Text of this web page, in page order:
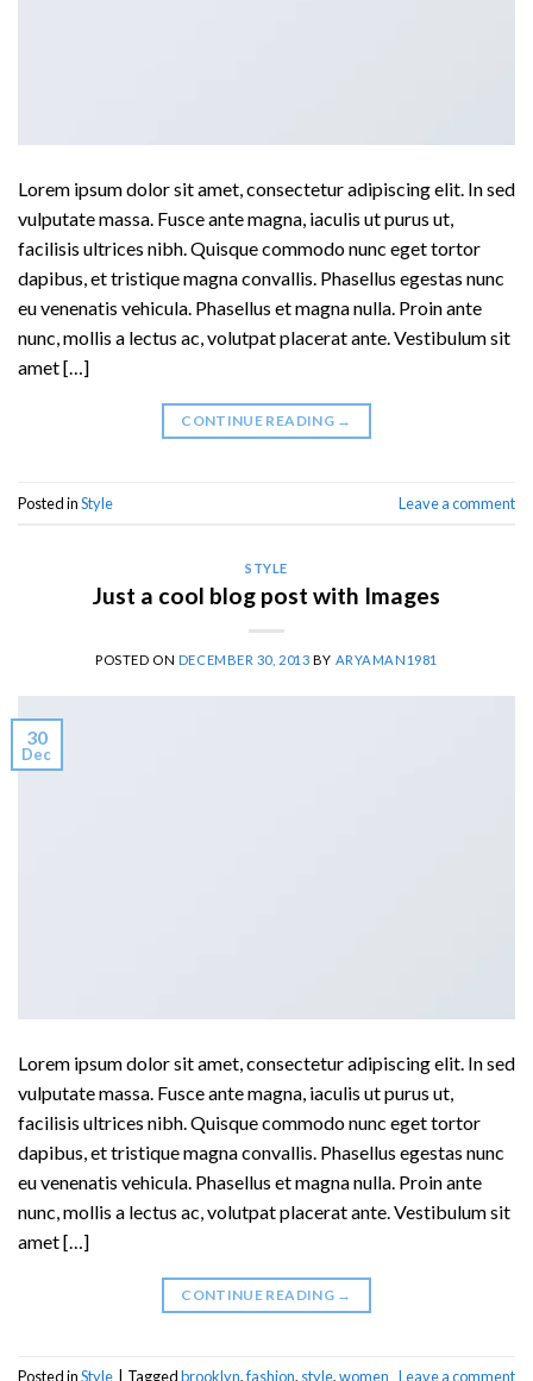
Lorem ipsum dolor sit amet, consectetur adipiscing elit. In sed
vulputate massa. Fusce ante magna, iaculis ut purus ut,
facilisis ultrices nibh. Quisque commodo nunc eget tortor
dapibus, et tristique magna convallis. Phasellus egestas nunc
eu venenatis vehicula. Phasellus et magna nulla. Proin ante
nunc, mollis a lectus ac, volutpat placerat ante. Vestibulum sit
amet […]
CONTINUE READING →
Posted inStyle Leave a comment
STYLE
Just a cool blog post with Images
POSTED ON DECEMBER 30, 2013 BY ARYAMAN1981
30
Dec
Lorem ipsum dolor sit amet, consectetur adipiscing elit. In sed
vulputate massa. Fusce ante magna, iaculis ut purus ut,
facilisis ultrices nibh. Quisque commodo nunc eget tortor
dapibus, et tristique magna convallis. Phasellus egestas nunc
eu venenatis vehicula. Phasellus et magna nulla. Proin ante
nunc, mollis a lectus ac, volutpat placerat ante. Vestibulum sit
amet […]
CONTINUE READING →
Posted inStyle Taggedbrooklyn,fashion, style,women Leave a comment